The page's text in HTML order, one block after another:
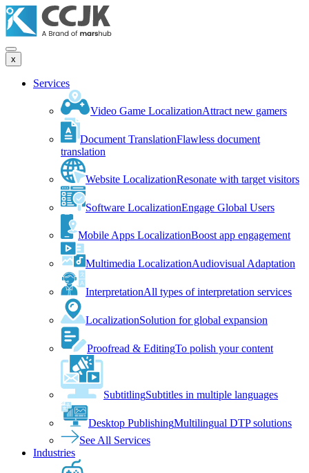
x
Services
Video Game LocalizationAttract new gamers
Document TranslationFlawless document
translation
Website LocalizationResonate with target visitors
Software LocalizationEngage Global Users
Mobile Apps LocalizationBoost app engagement
Multimedia LocalizationAudiovisual Adaptation
InterpretationAll types of interpretation services
LocalizationSolution for global expansion
Proofread & EditingTo polish your content
SubtitlingSubtitles in multiple languages
Desktop PublishingMultilingual DTP solutions
See All Services
Industries